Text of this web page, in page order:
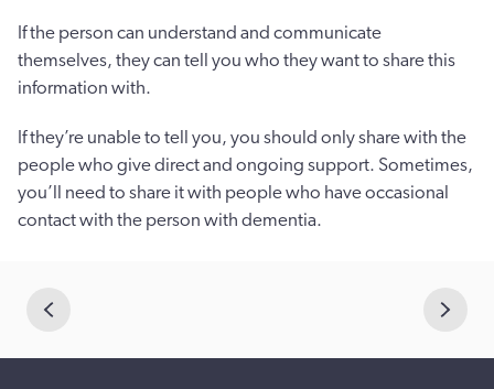
If the person can understand and communicate
themselves, they can tell you who they want to share this
information with.
If they’re unable to tell you, you should only share with the
people who give direct and ongoing support. Sometimes,
you’ll need to share it with people who have occasional
contact with the person with dementia.